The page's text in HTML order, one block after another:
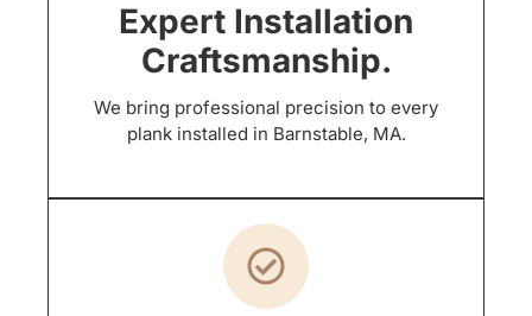
Expert Installation
Craftsmanship.
We bring professional precision to every
plank installed in Barnstable, MA.